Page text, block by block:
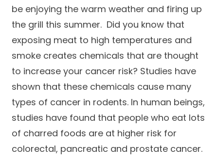
Conditions We
Treat
Insurance Accepted
Patient Portal
Patient Resources
Our Clinics
Join our Network
Practice Compliance
Resources
Services & Solutions
for Partners
Success Stories
Clinics
About
About Altais
Our Team
Altais Care
Altais Medical Group
Resources
Annual Health and
Wellness
Medicare 101
Health & Wellness
Contact Us
Patient Support
be enjoying the warm weather and firing up
the grill this summer. Did you know that
exposing meat to high temperatures and
smoke creates chemicals that are thought
to increase your cancer risk? Studies have
shown that these chemicals cause many
types of cancer in rodents. In human beings,
studies have found that people who eat lots
of charred foods are at higher risk for
colorectal, pancreatic and prostate cancer.